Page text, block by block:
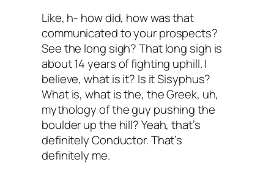
Like, h- how did, how was that
communicated to your prospects?
See the long sigh? That long sigh is
about 14 years of fighting uphill. I
believe, what is it? Is it Sisyphus?
What is, what is the, the Greek, uh,
mythology of the guy pushing the
boulder up the hill? Yeah, that’s
definitely Conductor. That’s
definitely me.